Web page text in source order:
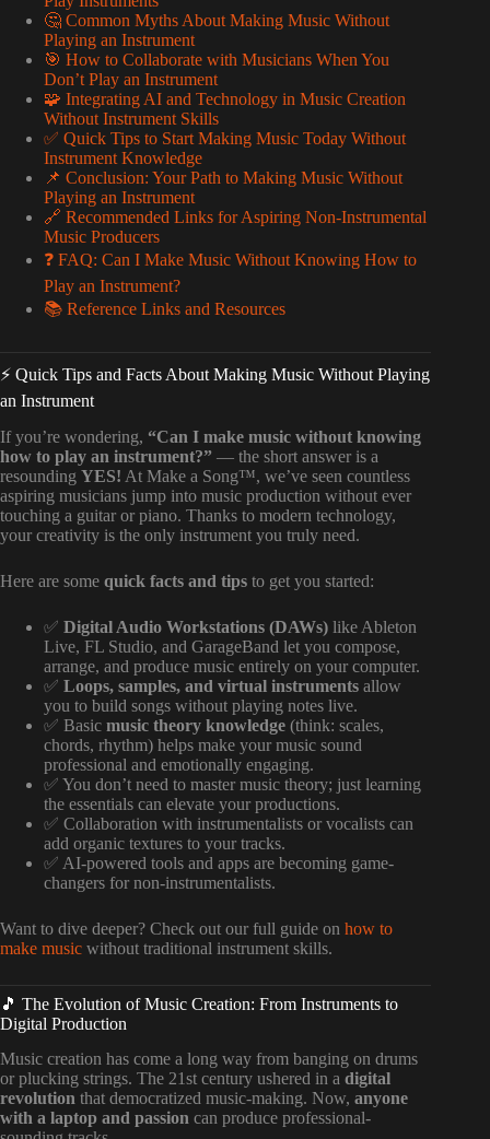
🤔 Common Myths About Making Music Without
Playing an Instrument
🎯 How to Collaborate with Musicians When You
Don’t Play an Instrument
🧩 Integrating AI and Technology in Music Creation
Without Instrument Skills
✅ Quick Tips to Start Making Music Today Without
Instrument Knowledge
📌 Conclusion: Your Path to Making Music Without
Playing an Instrument
🔗 Recommended Links for Aspiring Non-Instrumental
Music Producers
❓ FAQ: Can I Make Music Without Knowing How to
Play an Instrument?
📚 Reference Links and Resources
⚡️ Quick Tips and Facts About Making Music Without Playing
an Instrument
If you’re wondering, “Can I make music without knowing
how to play an instrument?” — the short answer is a
resounding YES! At Make a Song™, we’ve seen countless
aspiring musicians jump into music production without ever
touching a guitar or piano. Thanks to modern technology,
your creativity is the only instrument you truly need.
Here are some quick facts and tips to get you started:
✅ Digital Audio Workstations (DAWs) like Ableton
Live, FL Studio, and GarageBand let you compose,
arrange, and produce music entirely on your computer.
✅ Loops, samples, and virtual instruments allow
you to build songs without playing notes live.
✅ Basic music theory knowledge (think: scales,
chords, rhythm) helps make your music sound
professional and emotionally engaging.
✅ You don’t need to master music theory; just learning
the essentials can elevate your productions.
✅ Collaboration with instrumentalists or vocalists can
add organic textures to your tracks.
✅ AI-powered tools and apps are becoming game-
changers for non-instrumentalists.
Want to dive deeper? Check out our full guide on how to
make music without traditional instrument skills.
🎵 The Evolution of Music Creation: From Instruments to
Digital Production
Music creation has come a long way from banging on drums
or plucking strings. The 21st century ushered in a digital
revolution that democratized music-making. Now, anyone
with a laptop and passion can produce professional-